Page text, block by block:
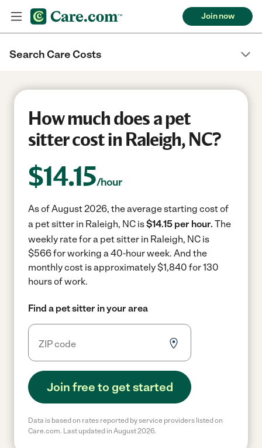
Join now
Search Care Costs
How much does a pet
sitter cost in Raleigh, NC?
$14.15/hour
As of August 2026, the average starting cost of
a pet sitter in Raleigh, NC is$14.15 per hour. The
weekly rate for a pet sitter in Raleigh, NC is
$566 for working a 40-hour week. And the
monthly cost is approximately $1,840 for 130
hours of work.
Find a pet sitter in your area
Join free to get started
Data is based on rates reported by service providers listed on
Care.com. Last updated in August 2026.